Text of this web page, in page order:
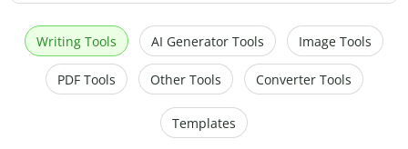
Writing Tools AI Generator Tools Image Tools
PDF Tools Other Tools Converter Tools
Templates